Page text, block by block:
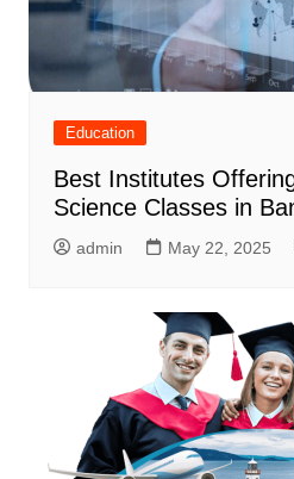
Education
Best Institutes
Science Classes in
admin May 22, 2025